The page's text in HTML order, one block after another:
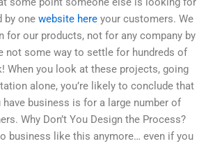
by one website here your customers. We
for our products, not for any company by
not some way to settle for hundreds of
When you look at these projects, going
alone, you’re likely to conclude that
business is for a large number of
Why Don’t You Design the Process?
business like this anymore… even if you